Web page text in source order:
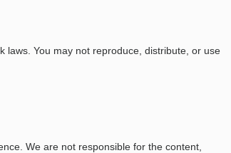
laws. You may not reproduce, distribute, or use
We are not responsible for the content,